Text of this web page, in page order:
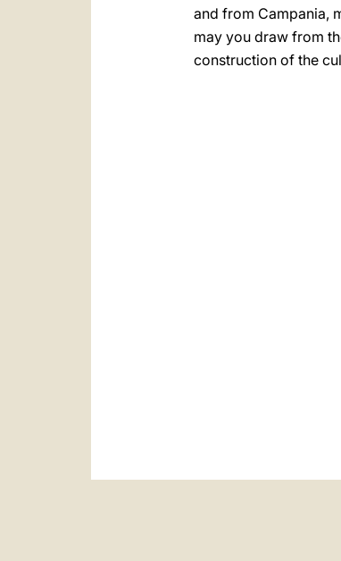
and from Campania,
may you draw from
construction of the